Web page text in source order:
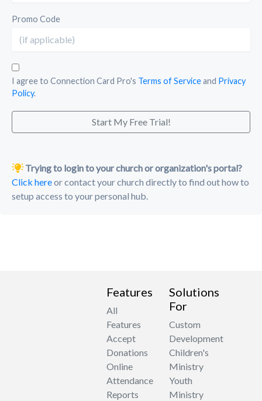
Promo Code
I agree to Connection Card Pro's Terms of Serviceand Privacy
Policy.
Start My Free Trial!
Trying to login to your church or organization's portal?
Click hereor contact your church directly to find out how to
setup access to your personal hub.
Features
All
Features
Accept
Donations
Online
Attendance
Reports
Solutions
For
Custom
Development
Children's
Ministry
Youth
Ministry